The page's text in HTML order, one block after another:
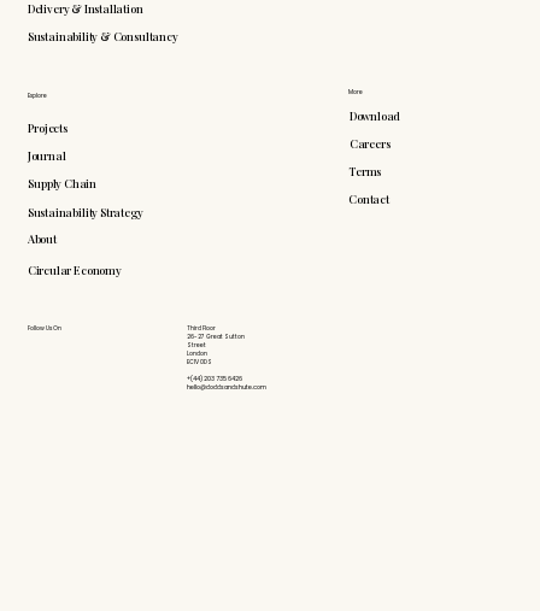
More
Download
Careers
Terms
Contact
Explore
Projects
Journal
Supply Chain
Sustainability Strategy
About
Circular Economy
Follow Us On
Third Floor
26-27 Great Sutton
Street
London
EC1V 0DS
+(44) 203 735 6426
hello@doddsandshute.com
Delivery & Installation
Sustainability & Consultancy